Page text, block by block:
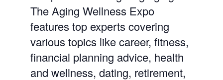
The Aging Wellness Expo
features top experts covering
various topics like career, fitness,
financial planning advice, health
and wellness, dating, retirement,